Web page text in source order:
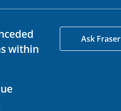
within
Ask Fraser